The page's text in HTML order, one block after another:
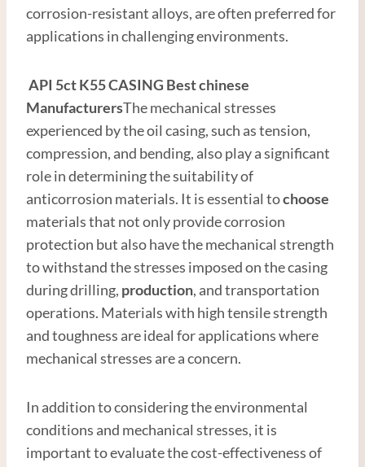
corrosion-resistant alloys, are often preferred for
applications in challenging environments.
API 5ctK55CASING Bestchinese
ManufacturersThe mechanical stresses
experienced by the oil casing, such as tension,
compression, and bending, also play a significant
role in determining the suitability of
anticorrosion materials. It is essential tochoose
materials that not only provide corrosion
protection but also have the mechanical strength
to withstand the stresses imposed on the casing
during drilling, production, and transportation
operations. Materials with high tensile strength
and toughness are ideal for applications where
mechanical stresses are a concern.
In addition to considering the environmental
conditions and mechanical stresses, it is
important to evaluate the cost-effectiveness of